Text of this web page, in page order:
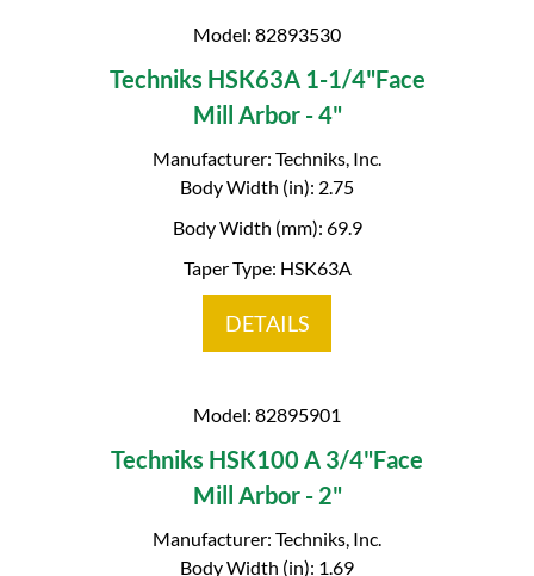
Model: 82893530
Techniks HSK63A 1-1/4"Face
Mill Arbor - 4"
Manufacturer: Techniks, Inc.
Body Width (in): 2.75
Body Width (mm): 69.9
Taper Type: HSK63A
DETAILS
Model: 82895901
Techniks HSK100 A 3/4"Face
Mill Arbor - 2"
Manufacturer: Techniks, Inc.
Body Width (in): 1.69